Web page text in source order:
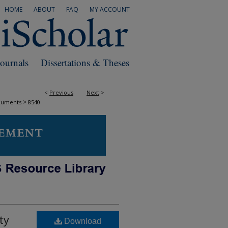
MY ACCOUNT
FAQ
ABOUT
HOME
Dissertations & Theses
< Previous Next >
> 8540
Download